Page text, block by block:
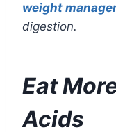
weight
digestion.
Eat
Acids